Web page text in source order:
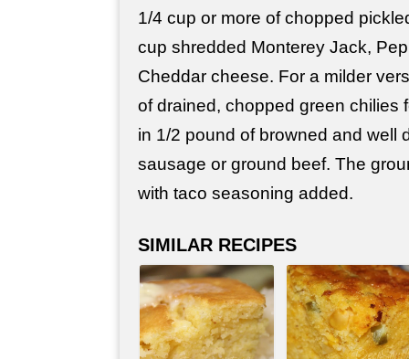
1/4 cup or more of chopped
cup shredded Monterey Jack,
Cheddar cheese. For a milder
of drained, chopped green chilies
in 1/2 pound of browned and well
sausage or ground beef. The
with taco seasoning added.
SIMILAR RECIPES